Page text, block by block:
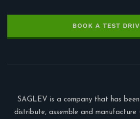
BOOK A TEST
SAGLEV is a company that has
distribute, assemble and manufacture